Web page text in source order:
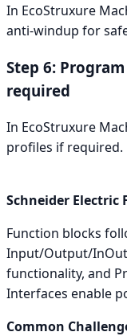
In EcoStruxure
anti-windup for
Step 6:
required
In EcoStruxure
profiles if required.
Schneider Electric
Function blocks
Input/Output/
functionality, and
Interfaces enable
Common